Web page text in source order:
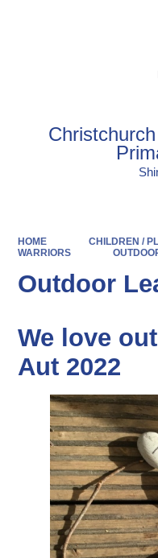
HOME CHILDREN /
WARRIORS
Outdoor
We love
Aut 2022